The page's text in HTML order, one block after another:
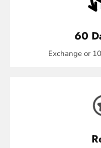
60
Exchange or